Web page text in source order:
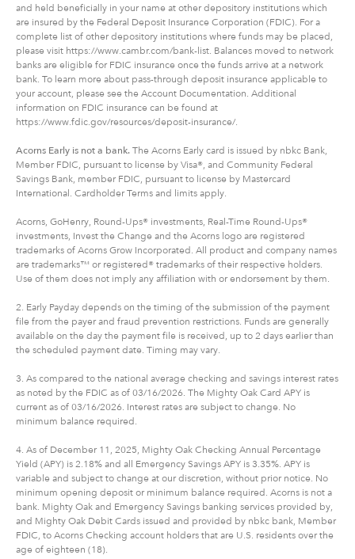
and held beneficially in your name at other depository institutions which
are insured by the Federal Deposit Insurance Corporation (FDIC). For a
complete list of other depository institutions where funds may be placed,
please visit https://www.cambr.com/bank-list. Balances moved to network
banks are eligible for FDIC insurance once the funds arrive at a network
bank. To learn more about pass-through deposit insurance applicable to
your account, please see the Account Documentation. Additional
information on FDIC insurance can be found at
https://www.fdic.gov/resources/deposit-insurance/.
Acorns Early is not a bank. The Acorns Early card is issued by nbkc Bank,
Member FDIC, pursuant to license by Visa®, and Community Federal
Savings Bank, member FDIC, pursuant to license by Mastercard
International. Cardholder Terms and limits apply.
Acorns, GoHenry, Round-Ups® investments, Real-Time Round-Ups®
investments, Invest the Change and the Acorns logo are registered
trademarks of Acorns Grow Incorporated. All product and company names
are trademarks™ or registered® trademarks of their respective holders.
Use of them does not imply any affiliation with or endorsement by them.
2. Early Payday depends on the timing of the submission of the payment
file from the payer and fraud prevention restrictions. Funds are generally
available on the day the payment file is received, up to 2 days earlier than
the scheduled payment date. Timing may vary.
3. As compared to the national average checking and savings interest rates
as noted by the FDIC as of 03/16/2026. The Mighty Oak Card APY is
current as of 03/16/2026. Interest rates are subject to change. No
minimum balance required.
4. As of December 11, 2025, Mighty Oak Checking Annual Percentage
Yield (APY) is 2.18% and all Emergency Savings APY is 3.35%. APY is
variable and subject to change at our discretion, without prior notice. No
minimum opening deposit or minimum balance required. Acorns is not a
bank. Mighty Oak and Emergency Savings banking services provided by,
and Mighty Oak Debit Cards issued and provided by nbkc bank, Member
FDIC, to Acorns Checking account holders that are U.S. residents over the
age of eighteen (18).